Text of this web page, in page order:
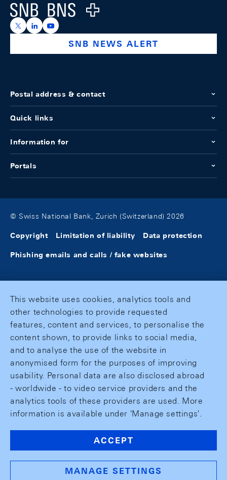
Logo
https://x.com/snb_bns
https://ch.linkedin.com/company/swiss-national-
https://www.youtube.com/@swissnationalbank
SNB NEWS ALERT
Postal address & contact
Quick links
Information for
Portals
© Swiss National Bank, Zurich (Switzerland) 2026
Copyright Limitation of liability Data protection
Phishing emails and calls / fake websites
This website uses cookies, analytics tools and
other technologies to provide requested
features, content and services, to personalise the
content shown, to provide links to social media,
and to analyse the use of the website in
anonymised form for the purposes of improving
usability. Personal data are also disclosed abroad
- worldwide - to video service providers and the
analytics tools of these providers are used. More
information is available under 'Manage settings'.
ACCEPT
MANAGE SETTINGS